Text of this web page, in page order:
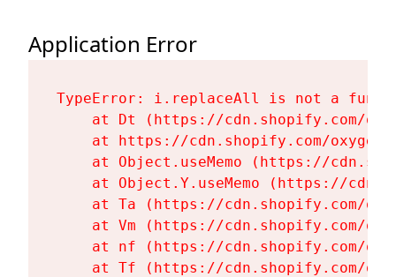
Application Error
TypeError: i.replaceAll is not a
at Dt (https://cdn.shopify.com/
at https://cdn.shopify.com/
at Object.useMemo (https://
at Object.Y.useMemo (https://
at Ta (https://cdn.shopify.com/
at Vm (https://cdn.shopify.com/
at nf (https://cdn.shopify.com/
at Tf (https://cdn.shopify.com/